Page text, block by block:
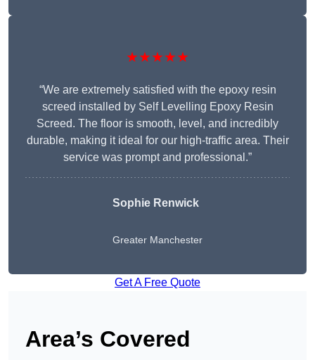
★★★★★
“We are extremely satisfied with the epoxy resin
screed installed by Self Levelling Epoxy Resin
Screed. The floor is smooth, level, and incredibly
durable, making it ideal for our high-traffic area. Their
service was prompt and professional.”
Sophie Renwick
Greater Manchester
Get A Free Quote
Area’s Covered